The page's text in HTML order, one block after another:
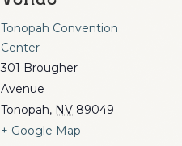
Tonopah Convention
Center
301 Brougher
Avenue
Tonopah, NV 89049
+ Google Map